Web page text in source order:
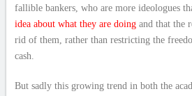
fallible bankers, who are more ideologues
idea about what they are doingand that the
rid of them, rather than restricting the
cash.
But sadly this growing trend in both the